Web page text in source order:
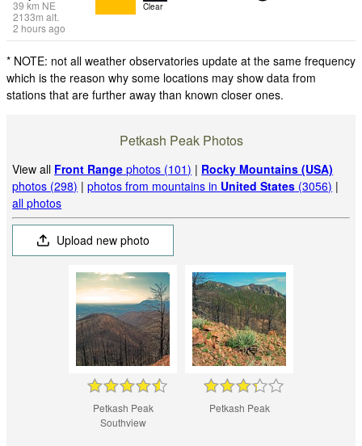
39 km NE
2133m alt.
2 hours ago
Clear
* NOTE: not all weather observatories update at the same frequency
which is the reason why some locations may show data from
stations that are further away than known closer ones.
Petkash Peak Photos
View all Front Range photos (101) | Rocky Mountains (USA)
photos (298) |photos from mountains in United States (3056) |
all photos
Upload new photo
Petkash Peak
Southview
Petkash Peak